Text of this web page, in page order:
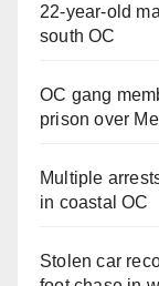
22-year-old
south OC
OC gang
prison over
Multiple
in coastal OC
Stolen car